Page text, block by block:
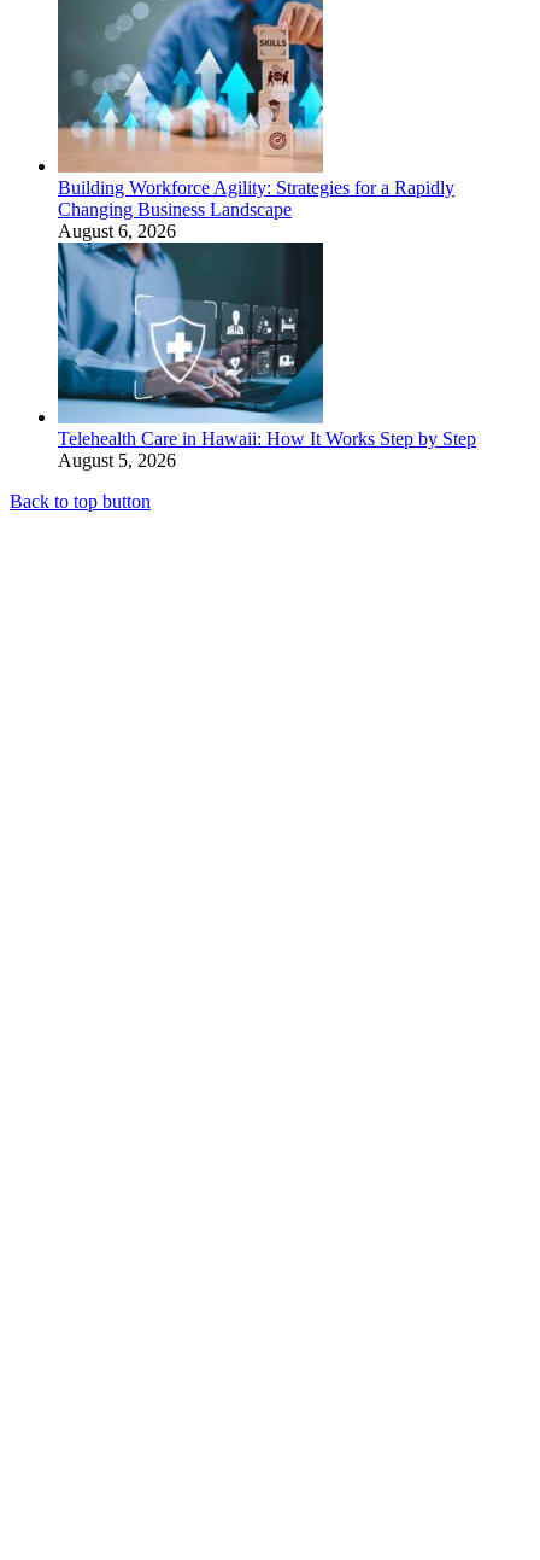
Building Workforce Agility: Strategies for a Rapidly
Changing Business Landscape
August 6, 2026
Telehealth Care in Hawaii: How It Works Step by Step
August 5, 2026
Back to top button